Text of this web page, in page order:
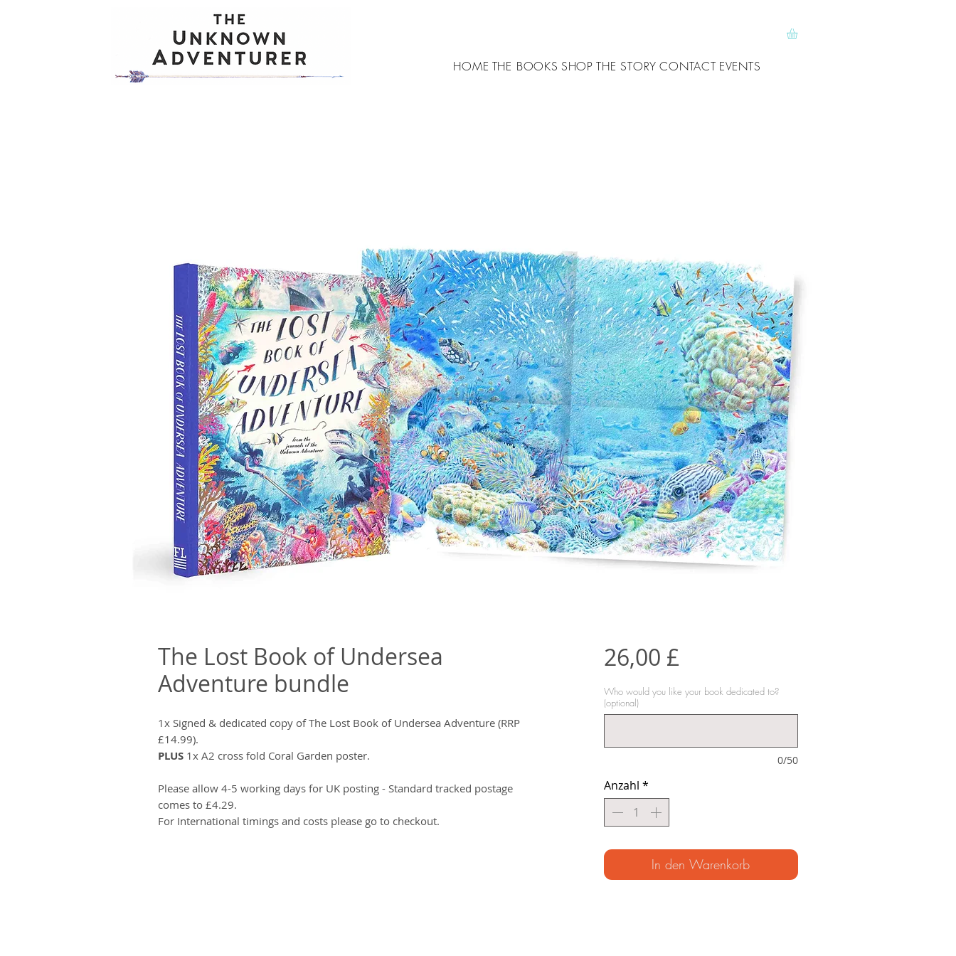
HOME THE BOOKS SHOP THE STORY CONTACT EVENTS
The Lost Book of Undersea
Adventure bundle
1x Signed & dedicated copy of The Lost Book of Undersea Adventure (RRP
£14.99).
PLUS 1x A2 cross fold Coral Garden poster.
Please allow 4-5 working days for UK posting - Standard tracked postage
comes to £4.29.
For International timings and costs please go to checkout.
26,00 £Preis
Who would you like your book dedicated to?
(optional)
0/50
Anzahl *
In den Warenkorb